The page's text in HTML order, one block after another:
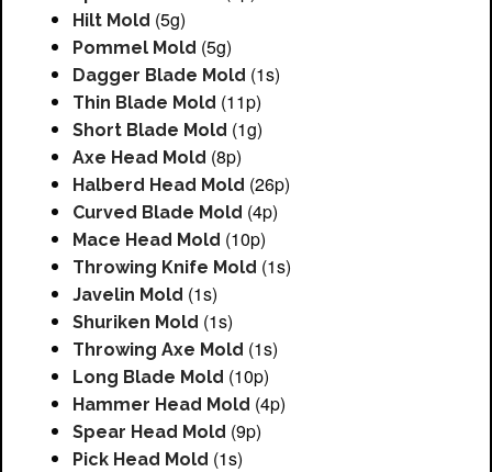
Hilt Mold (5g)
Pommel Mold (5g)
Dagger Blade Mold (1s)
Thin Blade Mold (11p)
Short Blade Mold (1g)
Axe Head Mold (8p)
Halberd Head Mold (26p)
Curved Blade Mold (4p)
Mace Head Mold (10p)
Throwing Knife Mold (1s)
Javelin Mold (1s)
Shuriken Mold (1s)
Throwing Axe Mold (1s)
Long Blade Mold (10p)
Hammer Head Mold (4p)
Spear Head Mold (9p)
Pick Head Mold (1s)